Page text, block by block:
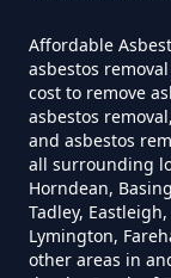
Affordable
asbestos
cost to remove
asbestos
and asbestos
all surrounding
Horndean,
Tadley,
Lymington,
other areas in